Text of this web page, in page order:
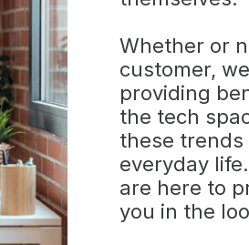
Whether or
customer,
providing
the tech
these
everyday
are here to
you in the